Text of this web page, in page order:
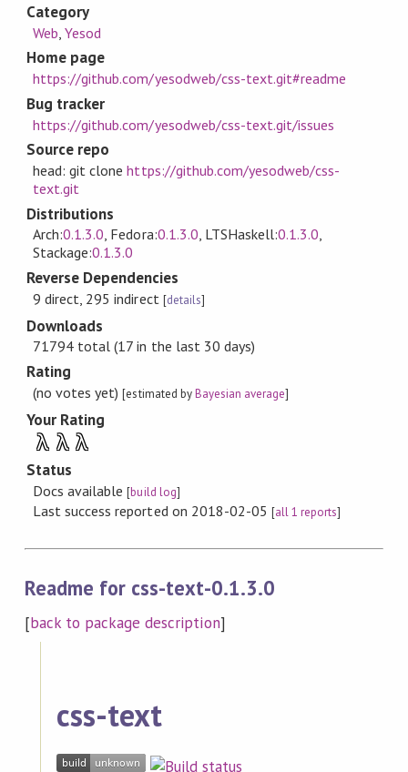
Category
Web ,Yesod
Home page
https://github.com/yesodweb/css-text.git#readme
Bug tracker
https://github.com/yesodweb/css-text.git/issues
Source repo
head: git clonehttps://github.com/yesodweb/css-
text.git
Distributions
Arch:0.1.3.0, Fedora:0.1.3.0, LTSHaskell:0.1.3.0,
Stackage:0.1.3.0
Reverse Dependencies
9 direct, 295 indirect [details]
Downloads
71794 total (17 in the last 30 days)
Rating
(no votes yet)[estimated byBayesian average]
Your Rating
λ λ λ
Status
Docs available[build log]
Last success reported on 2018-02-05 [all 1 reports]
Readme for css-text-0.1.3.0
[back to package description]
css-text